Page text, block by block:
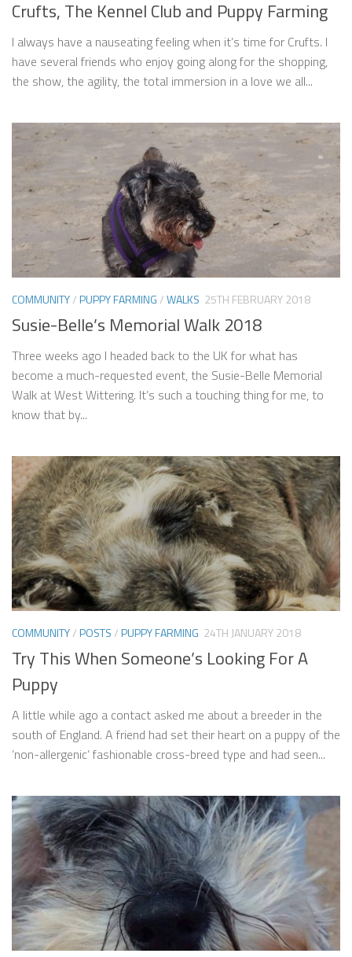
Crufts, The Kennel Club and Puppy Farming
I always have a nauseating feeling when it’s time for Crufts. I
have several friends who enjoy going along for the shopping,
the show, the agility, the total immersion in a love we all...
COMMUNITY/PUPPY FARMING/WALKS 25TH FEBRUARY 2018
Susie-Belle’s Memorial Walk 2018
Three weeks ago I headed back to the UK for what has
become a much-requested event, the Susie-Belle Memorial
Walk at West Wittering. It’s such a touching thing for me, to
know that by...
COMMUNITY/POSTS/PUPPY FARMING 24TH JANUARY 2018
Try This When Someone’s Looking For A
Puppy
A little while ago a contact asked me about a breeder in the
south of England. A friend had set their heart on a puppy of the
‘non-allergenic’ fashionable cross-breed type and had seen...